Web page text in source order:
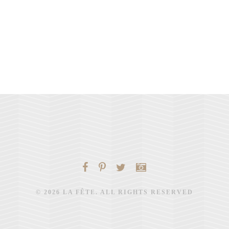
© 2026 LA FÊTE. ALL RIGHTS RESERVED